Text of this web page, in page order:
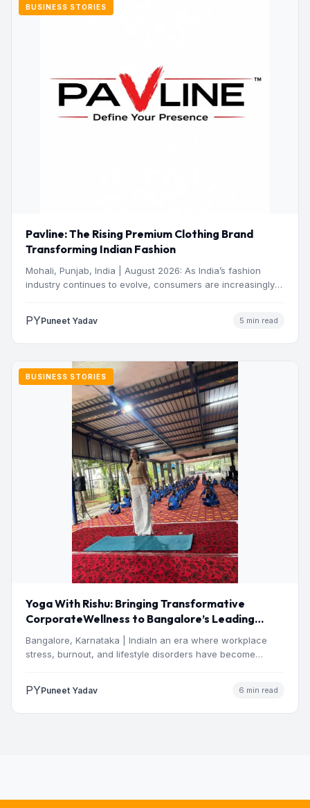
BUSINESS STORIES
Pavline: The Rising Premium Clothing Brand
Transforming Indian Fashion
Mohali, Punjab, India | August 2026: As India’s fashion
industry continues to evolve, consumers are increasingly
PYPuneet Yadav 5 min read
BUSINESS STORIES
Yoga With Rishu: Bringing Transformative
CorporateWellness to Bangalore’s Leading
OrganisationsThrough Certified Yoga and
Mindfulness Training
Bangalore, Karnataka | IndiaIn an era where workplace
stress, burnout, and lifestyle disorders have become
PYPuneet Yadav 6 min read